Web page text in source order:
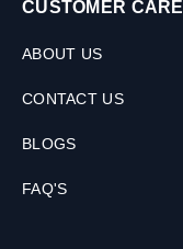
CUSTOMER CARE
ABOUT US
CONTACT US
BLOGS
FAQ'S